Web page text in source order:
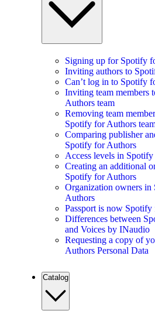
Signing up for Spotify
Inviting authors to
Can’t log in to Spotify
Inviting team members
Authors team
Removing team
Spotify for Authors
Comparing publisher
Spotify for Authors
Access levels in
Creating an additional
Spotify for Authors
Organization owners
Authors
Passport is now
Differences between
and Voices by INaudio
Requesting a copy of
Authors Personal Data
Catalog